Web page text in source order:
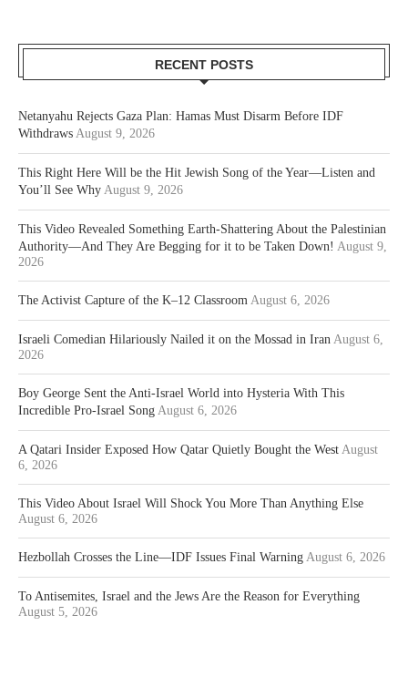
RECENT POSTS
Netanyahu Rejects Gaza Plan: Hamas Must Disarm Before IDF
Withdraws August 9, 2026
This Right Here Will be the Hit Jewish Song of the Year—Listen and
You’ll See Why August 9, 2026
This Video Revealed Something Earth-Shattering About the Palestinian
Authority—And They Are Begging for it to be Taken Down! August 9,
2026
The Activist Capture of the K–12 Classroom August 6, 2026
Israeli Comedian Hilariously Nailed it on the Mossad in Iran August 6,
2026
Boy George Sent the Anti-Israel World into Hysteria With This
Incredible Pro-Israel Song August 6, 2026
A Qatari Insider Exposed How Qatar Quietly Bought the West August
6, 2026
This Video About Israel Will Shock You More Than Anything Else
August 6, 2026
Hezbollah Crosses the Line—IDF Issues Final Warning August 6, 2026
To Antisemites, Israel and the Jews Are the Reason for Everything
August 5, 2026